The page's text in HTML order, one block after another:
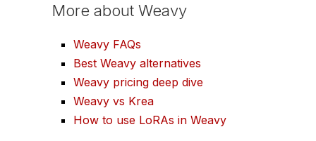
More about Weavy
Weavy FAQs
Best Weavy alternatives
Weavy pricing deep dive
Weavy vs Krea
How to use LoRAs in Weavy